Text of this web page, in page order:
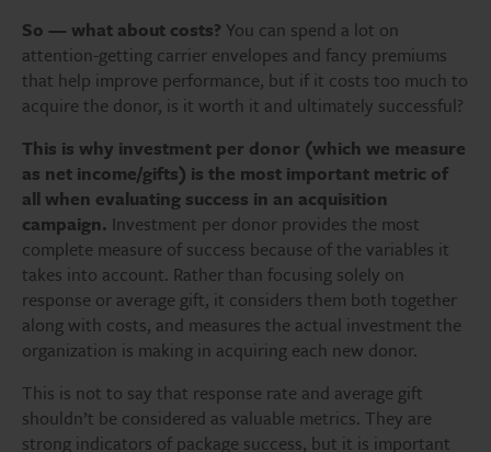
So — what about costs? You can spend a lot on
attention-getting carrier envelopes and fancy premiums
that help improve performance, but if it costs too much to
acquire the donor, is it worth it and ultimately successful?
This is why investment per donor (which we measure
as net income/gifts) is the most important metric of
all when evaluating success in an acquisition
campaign. Investment per donor provides the most
complete measure of success because of the variables it
takes into account. Rather than focusing solely on
response or average gift, it considers them both together
along with costs, and measures the actual investment the
organization is making in acquiring each new donor.
This is not to say that response rate and average gift
shouldn’t be considered as valuable metrics. They are
strong indicators of package success, but it is important